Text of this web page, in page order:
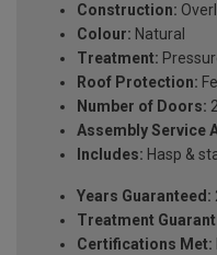
Construction:
Colour: Natural
Treatment:
Roof Protection:
Number of Doors: 2
Assembly Service
Includes: Hasp &
Years Guaranteed:
Treatment
Certifications Met: